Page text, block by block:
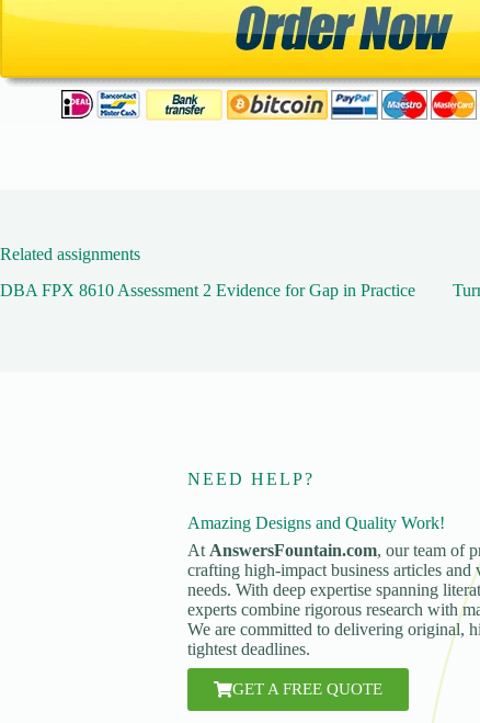
Related assignments
DBA FPX 8610 Assessment 2 Evidence for Gap in Practice
NEED HELP?
Amazing Designs and Quality Work!
At AnswersFountain.com, our team of
crafting high-impact business articles
needs. With deep expertise spanning
experts combine rigorous research with
We are committed to delivering original,
tightest deadlines.
GET A FREE QUOTE